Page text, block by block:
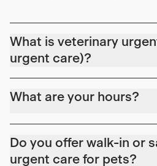
What is veterinary
urgent care)?
care. Primary care hospitals were
out, and emergency rooms were
bridge the gap between primary and
Urgent care allows patients in pain
What are your hours?
Monday – Friday: 2:00 PM – 10:00
Do you offer walk-in or
urgent care for pets?